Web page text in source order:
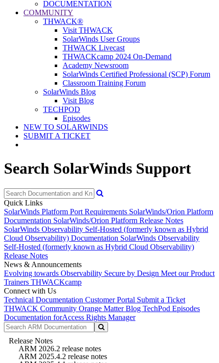
DOCUMENTATION
COMMUNITY
THWACK®
Visit THWACK
SolarWinds User Groups
THWACK Livecast
THWACKcamp 2024 On-Demand
Academy Newsroom
SolarWinds Certified Professional (SCP) Forum
Classroom Training Forum
SolarWinds Blog
Visit Blog
TECHPOD
Episodes
NEW TO SOLARWINDS
SUBMIT A TICKET
Search SolarWinds Support
Quick Links
SolarWinds Platform Port Requirements SolarWinds/Orion Platform
Documentation SolarWinds/Orion Platform Release Notes
SolarWinds Observability Self-Hosted (formerly known as Hybrid
Cloud Observability) Documentation SolarWinds Observability
Self-Hosted (formerly known as Hybrid Cloud Observability)
Release Notes
News & Announcements
Evolving towards Observability Secure by Design Meet our Product
Trainers THWACKcamp
Connect with Us
Technical Documentation Customer Portal Submit a Ticket
THWACK Community Orange Matter Blog TechPod Episodes
Documentation forAccess Rights Manager
Release Notes
ARM 2026.2 release notes
ARM 2025.4.2 release notes